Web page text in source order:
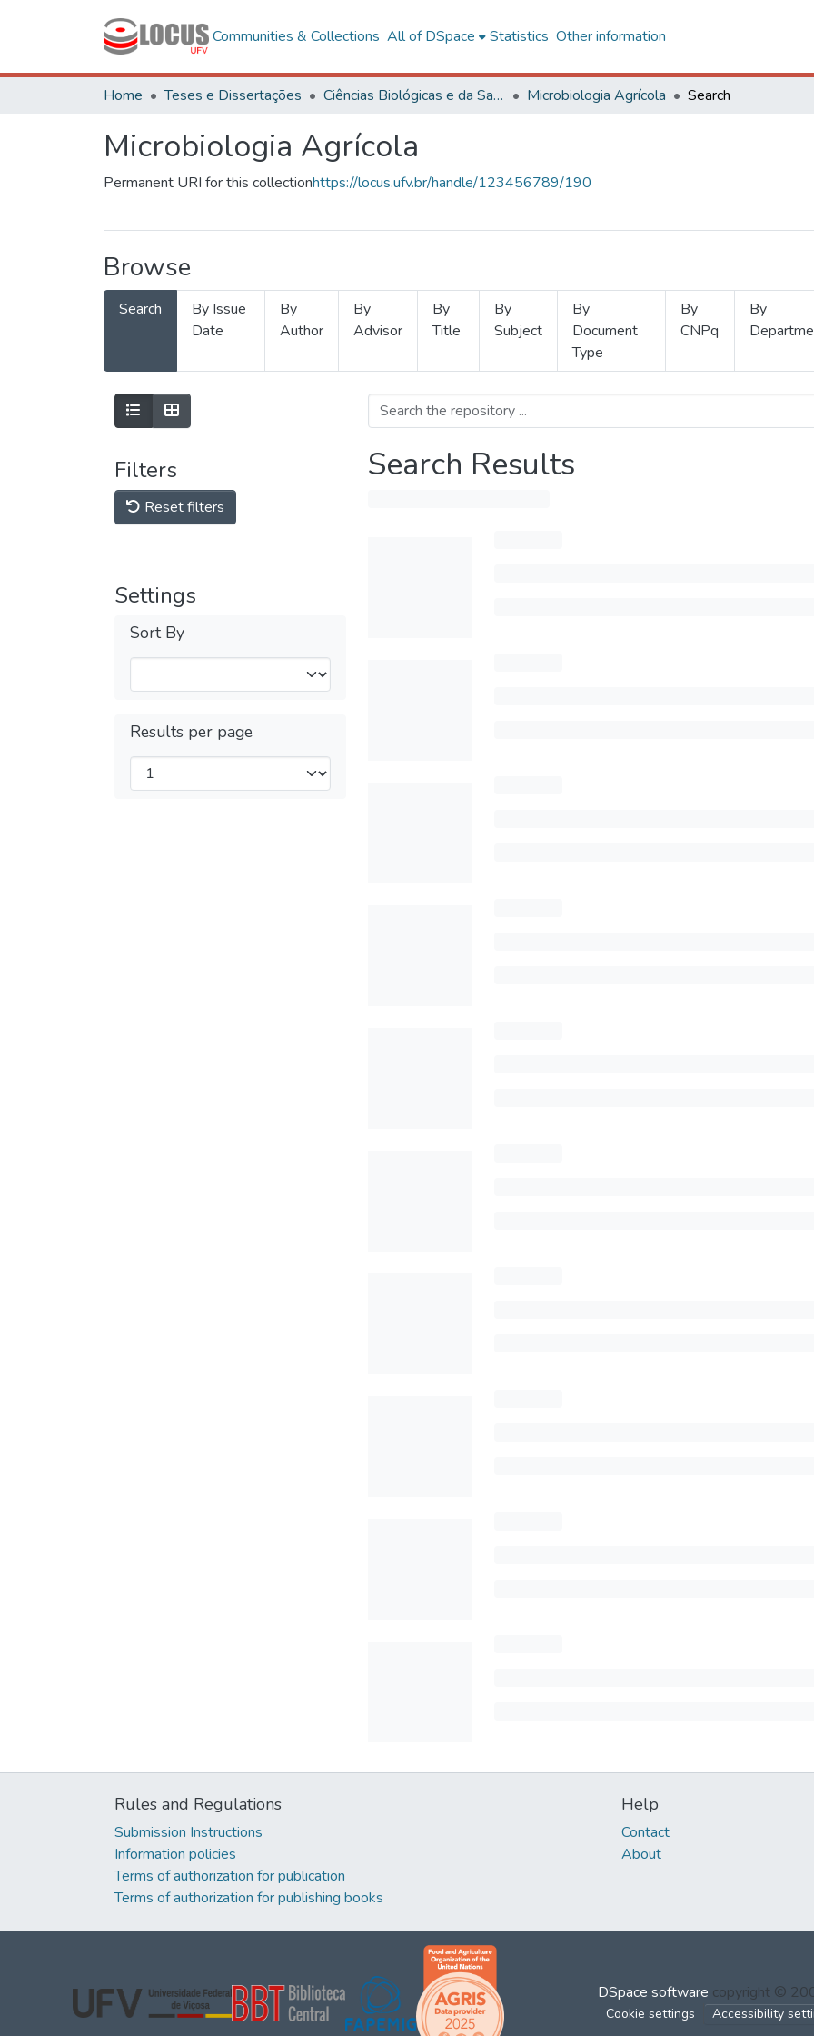
Communities & Collections All of DSpace Statistics Other information
Home Teses e Dissertações Ciências Biológicas e da Saúde Microbiologia Agrícola Search
Microbiologia Agrícola
Permanent URI for this collectionhttps://locus.ufv.br/handle/123456789/190
Browse
Search
By Issue
Date
By
Author
By
Advisor
By
Title
By
Subject
By
Document
Type
By
CNPq
By
Filters
Reset filters
Settings
Sort By
Results per page
Search Results
Rules and Regulations
Submission Instructions
Information policies
Terms of authorization for publication
Terms of authorization for publishing books
Help
Contact
About
DSpace software copyright ©
Cookie settings Accessibility